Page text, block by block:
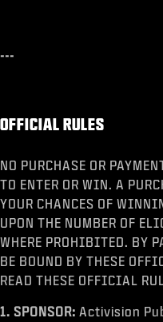
---
OFFICIAL RULES
NO PURCHASE OR
TO ENTER OR WIN. A
YOUR CHANCES OF
UPON THE NUMBER OF
WHERE PROHIBITED. BY
BE BOUND BY THESE
READ THESE OFFICIAL
1. SPONSOR: Activision